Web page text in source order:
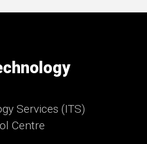
Services (ITS)
Centre